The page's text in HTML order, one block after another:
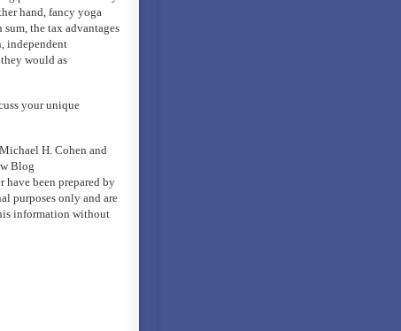
hand, fancy yoga
the tax advantages
independent
would as
your unique
H. Cohen and
Blog
have been prepared by
purposes only and are
information without